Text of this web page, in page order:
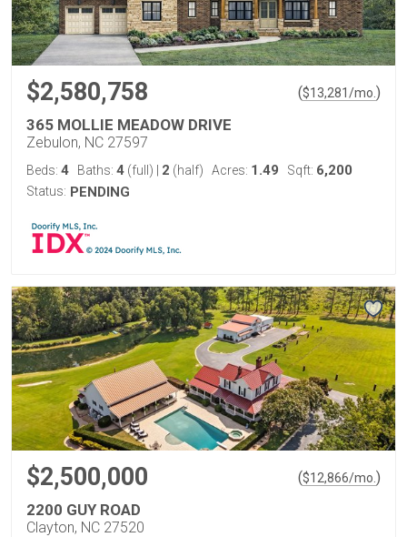
$2,580,758 ($13,281/mo. )
365 MOLLIE MEADOW DRIVE
Zebulon, NC 27597
Beds: 4 Baths: 4 (full) 2 (half) Acres: 1.49 Sqft: 6,200
Status: PENDING
$2,500,000 ($12,866/mo. )
2200 GUY ROAD
Clayton, NC 27520